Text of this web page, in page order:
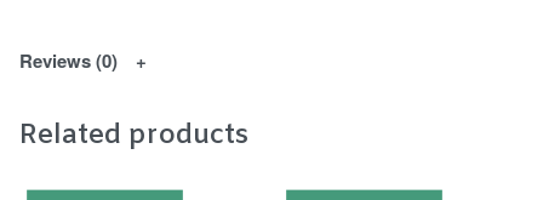
Reviews (0)
Related products